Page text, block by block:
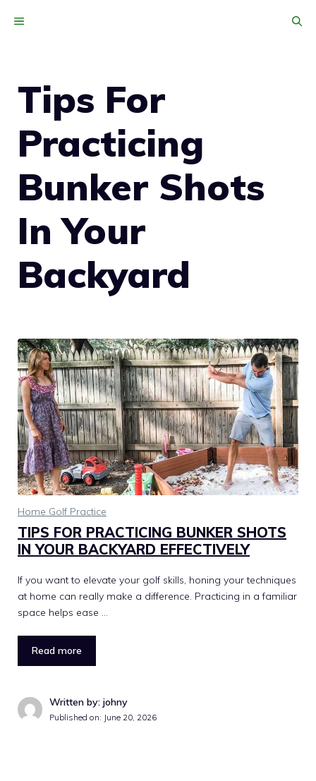
MENU
Tips For
Practicing
Bunker Shots
In Your
Backyard
Home Golf Practice
TIPS FOR PRACTICING BUNKER SHOTS
IN YOUR BACKYARD EFFECTIVELY
If you want to elevate your golf skills, honing your techniques
at home can really make a difference. Practicing in a familiar
space helps ease …
Read more
Written by: johny
Published on: June 20, 2026